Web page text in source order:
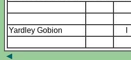
Yardley Gobion